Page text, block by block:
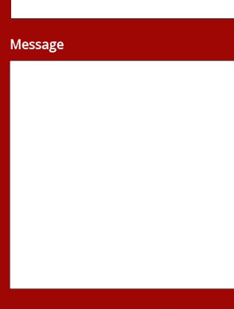
Message